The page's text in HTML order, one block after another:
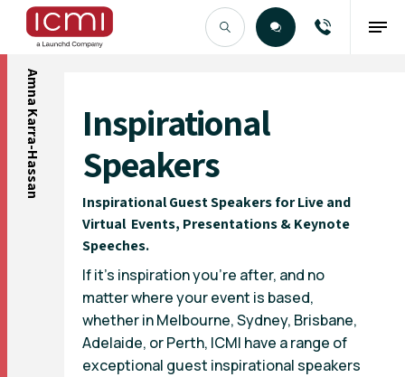
Find the Right Talent
Amna Karra-Hassan
Inspirational
Speakers
Inspirational Guest Speakers for Live and
Virtual Events, Presentations & Keynote
Speeches.
If it’s inspiration you’re after, and no
matter where your event is based,
whether in Melbourne, Sydney, Brisbane,
Adelaide, orPerth, ICMI have a range of
exceptional guest inspirational speakers